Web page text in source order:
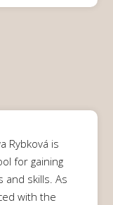
Rybková is
for gaining
and skills. As
with the